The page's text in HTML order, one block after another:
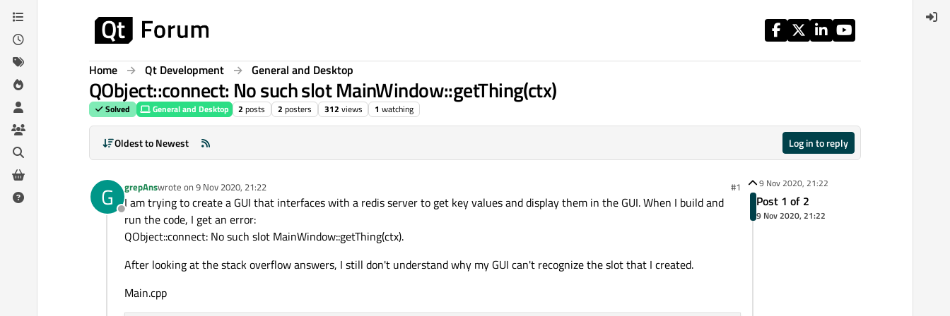
Skip to content
Home Qt Development General and Desktop
QObject::connect: No such slot MainWindow::getThing(ctx)
Solved General and Desktop 2 posts 2 posters 312 views 1 watching
Oldest to Newest Log in to reply
G
Offline
grepAnswrote on 9 Nov 2020, 21:22
last edited by #1
I am trying to create a GUI that interfaces with a redis server to get key values and display them in the GUI. When I build and
run the code, I get an error:
QObject::connect: No such slot MainWindow::getThing(ctx).
After looking at the stack overflow answers, I still don't understand why my GUI can't recognize the slot that I created.
Main.cpp
9 Nov 2020, 21:22
Post 1 of 2
9 Nov 2020, 21:22